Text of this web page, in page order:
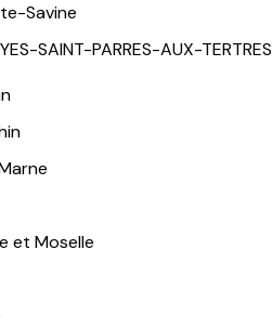
Savine
SAINT-PARRES-AUX-TERTRES
et Moselle